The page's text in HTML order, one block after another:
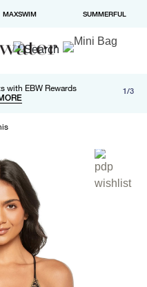
MAXSWIM SUMMERFUL
with EBW Rewards
on orders over $100
available in checkout 1/3